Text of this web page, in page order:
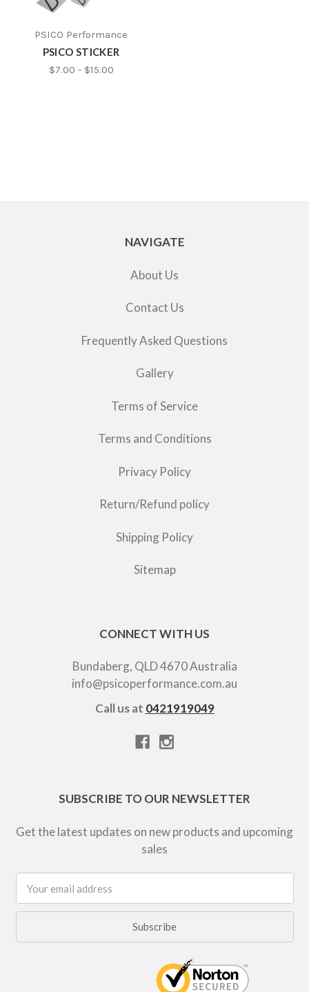
PSICO Performance
PSICO STICKER
$7.00 - $15.00
NAVIGATE
About Us
Contact Us
Frequently Asked Questions
Gallery
Terms of Service
Terms and Conditions
Privacy Policy
Return/Refund policy
Shipping Policy
Sitemap
CONNECT WITH US
Bundaberg, QLD 4670 Australia
info@psicoperformance.com.au
Call us at 0421919049
SUBSCRIBE TO OUR NEWSLETTER
Get the latest updates on new products and upcoming
sales
Address